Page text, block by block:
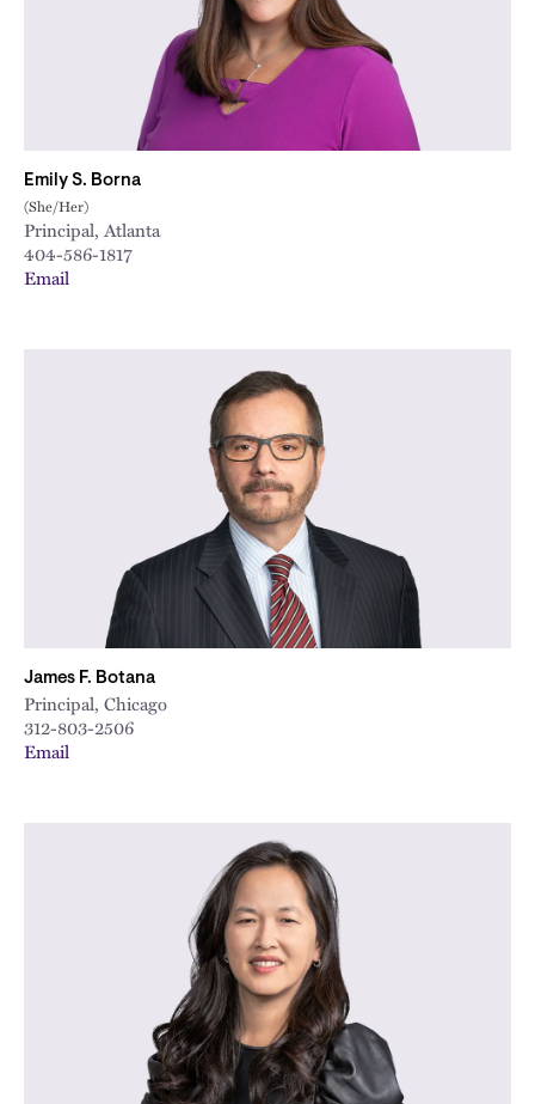
Emily S. Borna
(She/Her)
Principal, Atlanta
404-586-1817
Email
James F. Botana
Principal, Chicago
312-803-2506
Email